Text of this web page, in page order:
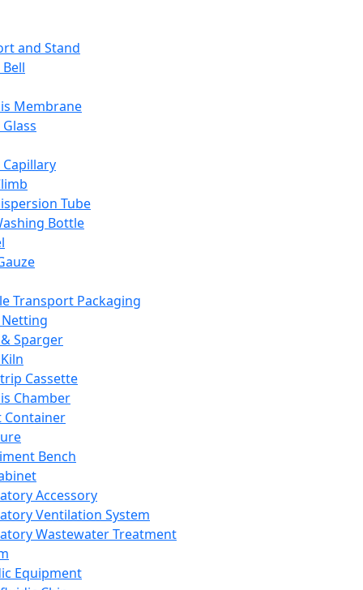
and Stand
Membrane
Tube
Bottle
Transport Packaging
Sparger
Cassette
Chamber
Container
Bench
Accessory
Ventilation System
Wastewater Treatment
Equipment